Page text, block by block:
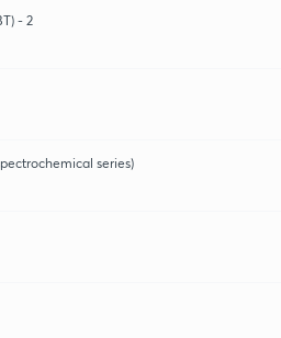
- 2
series)